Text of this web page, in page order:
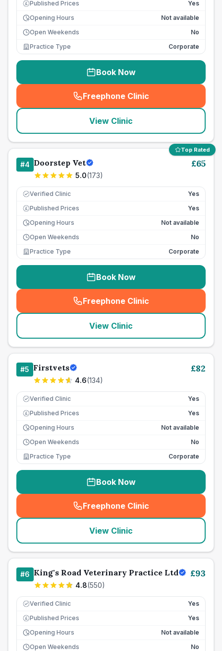
£ Published Prices
Yes
Opening Hours
Not available
Open Weekends
No
Practice Type
Corporate
Book Now
Freephone Clinic
(seo_lab_card_freephone
View Clinic
Top Rated
#4 Doorstep Vet
5.0(173)
£65
Verified Clinic Yes
£ Published Prices
Yes
Opening Hours
Not available
Open Weekends
No
Practice Type
Corporate
Book Now
Freephone Clinic
(seo_lab_card_freephone
View Clinic
#5 Firstvets
4.6(134)
£82
Verified Clinic Yes
£ Published Prices
Yes
Opening Hours
Not available
Open Weekends
No
Practice Type
Corporate
Book Now
Freephone Clinic
(seo_lab_card_freephone
View Clinic
#6 King's Road Veterinary Practice Ltd
4.8(550)
£93
Verified Clinic Yes
£ Published Prices
Yes
Opening Hours
Not available
Open Weekends
No